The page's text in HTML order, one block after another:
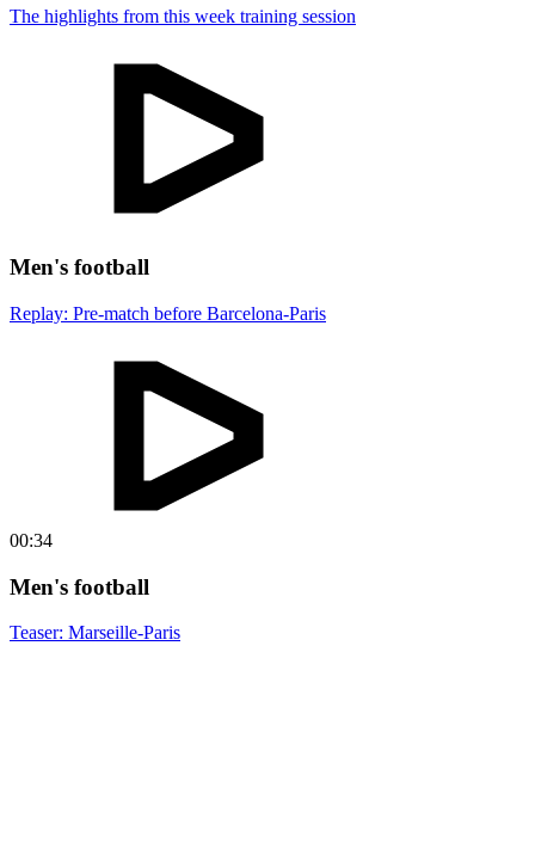
The highlights from this week training session
Men's football
Replay: Pre-match before Barcelona-Paris
00:34
Men's football
Teaser: Marseille-Paris